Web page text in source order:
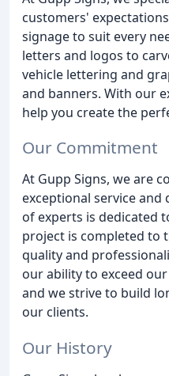
customers'
signage to suit every
letters and logos to
vehicle lettering and
and banners. With our
help you create the
Our Commitment
At Gupp Signs, we are
exceptional service
of experts is dedicated
project is completed to
quality and
our ability to exceed
and we strive to build
our clients.
Our History